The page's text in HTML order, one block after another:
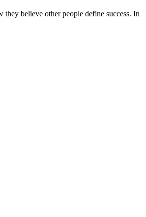
they believe other people define success. In